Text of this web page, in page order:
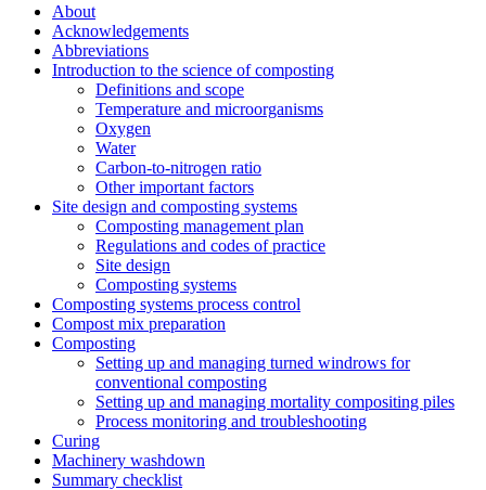
About
Acknowledgements
Abbreviations
Introduction to the science of composting
Definitions and scope
Temperature and microorganisms
Oxygen
Water
Carbon-to-nitrogen ratio
Other important factors
Site design and composting systems
Composting management plan
Regulations and codes of practice
Site design
Composting systems
Composting systems process control
Compost mix preparation
Composting
Setting up and managing turned windrows for
conventional composting
Setting up and managing mortality compositing piles
Process monitoring and troubleshooting
Curing
Machinery washdown
Summary checklist